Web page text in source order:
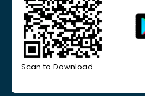
Scan to Download